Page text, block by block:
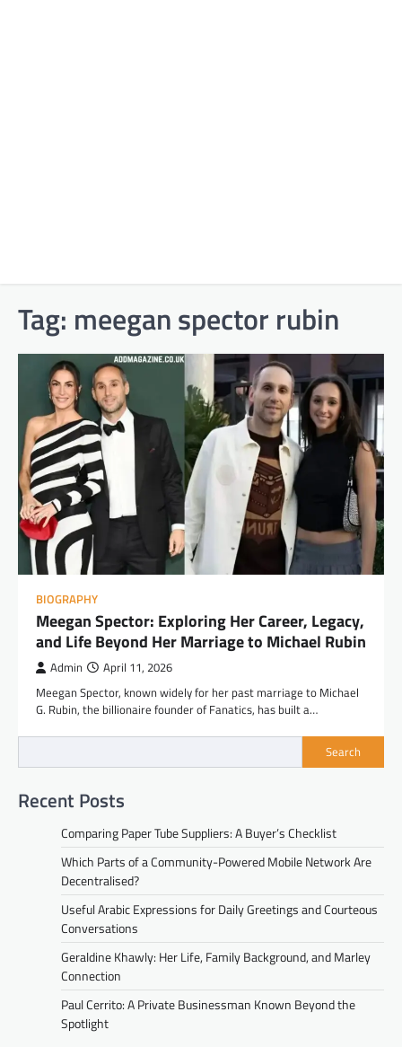
Tag: meegan spector rubin
BIOGRAPHY
Meegan Spector: Exploring Her Career, Legacy,
and Life Beyond Her Marriage to Michael Rubin
Admin April 11, 2026
Meegan Spector, known widely for her past marriage to Michael
G. Rubin, the billionaire founder of Fanatics, has built a…
Search
Recent Posts
Comparing Paper Tube Suppliers: A Buyer’s Checklist
Which Parts of a Community-Powered Mobile Network Are
Decentralised?
Useful Arabic Expressions for Daily Greetings and Courteous
Conversations
Geraldine Khawly: Her Life, Family Background, and Marley
Connection
Paul Cerrito: A Private Businessman Known Beyond the
Spotlight